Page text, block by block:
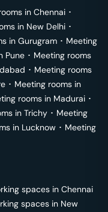
in Chennai ･
in New Delhi ･
in Gurugram ･ Meeting
Pune ･ Meeting rooms
･ Meeting rooms
･ Meeting rooms in
rooms in Madurai ･
in Trichy ･ Meeting
in Lucknow ･ Meeting
spaces in Chennai
spaces in New